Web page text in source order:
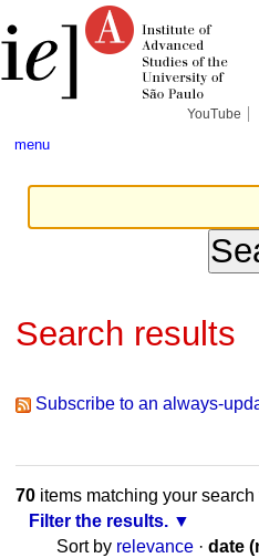
content.
tools
YouTube
menu
Search results
Subscribe to an always-
70items matching your search
Filter the results.
Sort by relevance · date